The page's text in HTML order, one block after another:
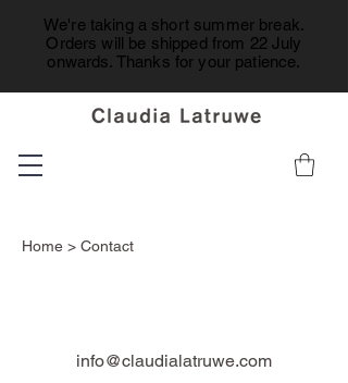
We're taking a short summer break.
Orders will be shipped from 22 July
onwards. Thanks for your patience.
Home > Contact
info@claudialatruwe.com